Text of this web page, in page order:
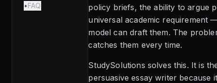
•FAQ
policy briefs, the ability to argue
universal academic requirement
model can draft them. The
catches them every time.
StudySolutions solves this. It is
persuasive essay writer because